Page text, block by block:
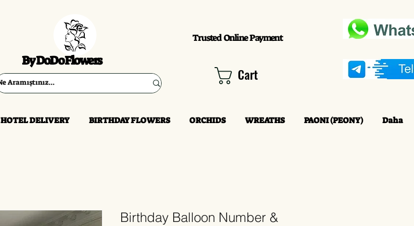
By DoDo Flowers
Trusted Online Payment
Cart
HOTEL DELIVERY BIRTHDAY FLOWERS ORCHIDS WREATHS PAONI (PEONY) Daha
Birthday Balloon Number &